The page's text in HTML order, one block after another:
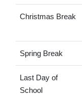
Christmas Break
Spring Break
Last Day of
School